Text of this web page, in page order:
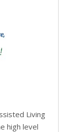
Living
high level